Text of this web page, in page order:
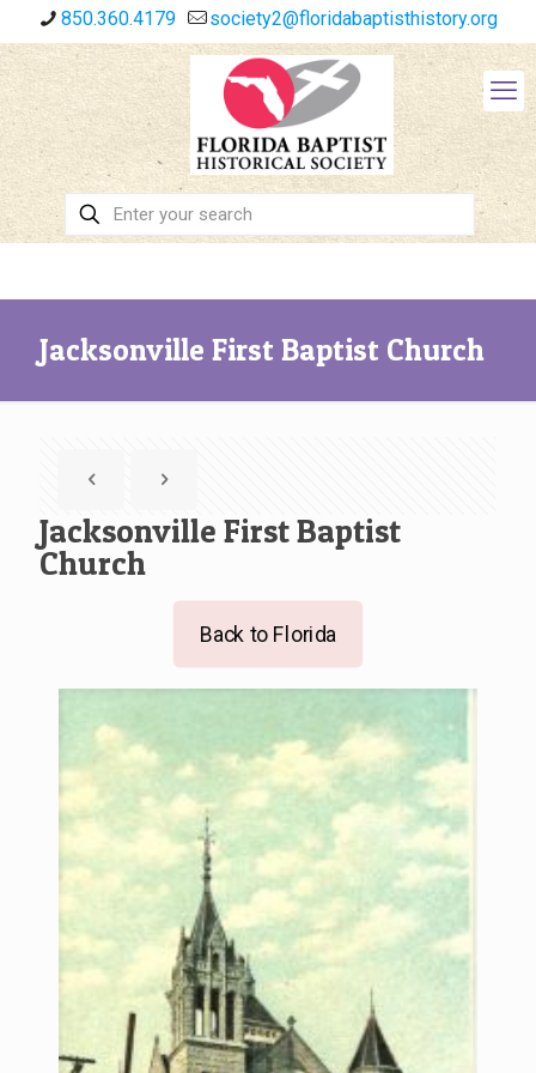
850.360.4179 society2@floridabaptisthistory.org
Jacksonville First Baptist Church
Jacksonville First Baptist
Church
Back to Florida